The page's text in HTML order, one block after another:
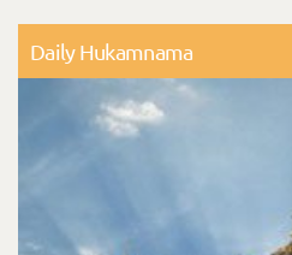
Daily Hukamnama